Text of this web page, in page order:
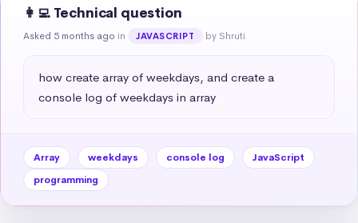
👩‍💻 Technical question
Asked 5 months ago in JAVASCRIPT by Shruti
how create array of weekdays, and create a
console log of weekdays in array
Array weekdays console log
JavaScript
programming